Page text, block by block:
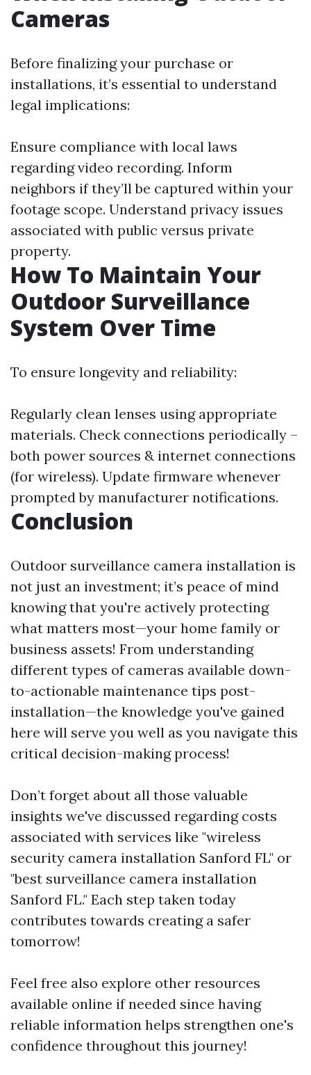
Cameras
Before finalizing your purchase or
installations, it’s essential to understand
legal implications:
Ensure compliance with local laws
regarding video recording. Inform
neighbors if they’ll be captured within your
footage scope. Understand privacy issues
associated with public versus private
property.
How To Maintain Your
Outdoor Surveillance
System Over Time
To ensure longevity and reliability:
Regularly clean lenses using appropriate
materials. Check connections periodically –
both power sources & internet connections
(for wireless). Update firmware whenever
prompted by manufacturer notifications.
Conclusion
Outdoor surveillance camera installation is
not just an investment; it’s peace of mind
knowing that you're actively protecting
what matters most—your home family or
business assets! From understanding
different types of cameras available down-
to-actionable maintenance tips post-
installation—the knowledge you've gained
here will serve you well as you navigate this
critical decision-making process!
Don’t forget about all those valuable
insights we've discussed regarding costs
associated with services like "wireless
security camera installation Sanford FL" or
"best surveillance camera installation
Sanford FL." Each step taken today
contributes towards creating a safer
tomorrow!
Feel free also explore other resources
available online if needed since having
reliable information helps strengthen one's
confidence throughout this journey!